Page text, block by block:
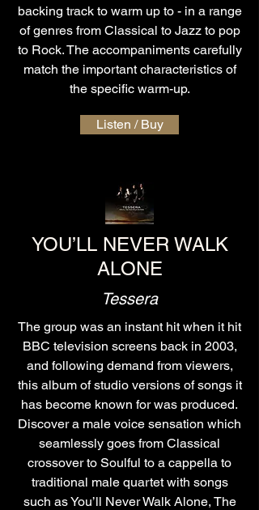
backing track to warm up to - in a range
of genres from Classical to Jazz to pop
to Rock. The accompaniments carefully
match the important characteristics of
the specific warm-up.
Listen / Buy
YOU’LL NEVER WALK
ALONE
Tessera
The group was an instant hit when it hit
BBC television screens back in 2003,
and following demand from viewers,
this album of studio versions of songs it
has become known for was produced.
Discover a male voice sensation which
seamlessly goes from Classical
crossover to Soulful to a cappella to
traditional male quartet with songs
such as You’ll Never Walk Alone, The